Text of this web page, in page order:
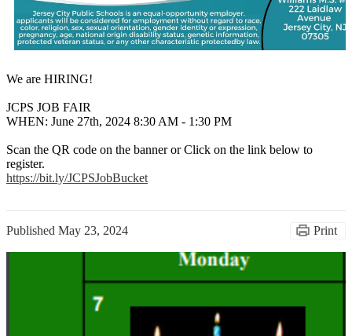
We are HIRING!
JCPS JOB FAIR
WHEN: June 27th, 2024 8:30 AM - 1:30 PM
Scan the QR code on the banner or Click on the link below to
register.
https://bit.ly/JCPSJobBucket
Published May 23, 2024 Print